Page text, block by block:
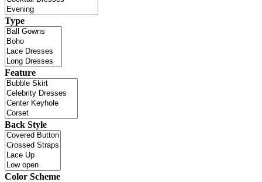
Type
Feature
Back Style
Color Scheme